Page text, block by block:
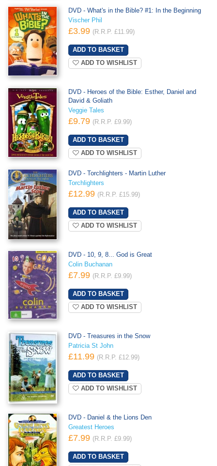
DVD - What's in the Bible? #1: In the Beginning
Vischer Phil
£3.99 (R.R.P. £11.99)
ADD TO WISHLIST
DVD - Heroes of the Bible: Esther, Daniel and
David & Goliath
Veggie Tales
£9.79 (R.R.P. £9.99)
ADD TO WISHLIST
DVD - Torchlighters - Martin Luther
Torchlighters
£12.99 (R.R.P. £15.99)
ADD TO WISHLIST
DVD - 10, 9, 8... God is Great
Colin Buchanan
£7.99 (R.R.P. £9.99)
ADD TO WISHLIST
DVD - Treasures in the Snow
Patricia St John
£11.99 (R.R.P. £12.99)
ADD TO WISHLIST
DVD - Daniel & the Lions Den
Greatest Heroes
£7.99 (R.R.P. £9.99)